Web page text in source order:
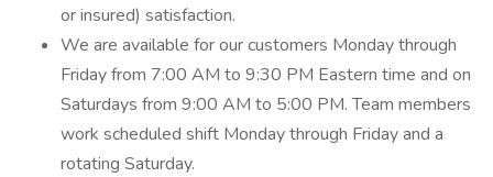
or insured) satisfaction.
We are available for our customers Monday through
Friday from 7:00 AM to 9:30 PM Eastern time and on
Saturdays from 9:00 AM to 5:00 PM. Team members
work scheduled shift Monday through Friday and a
rotating Saturday.